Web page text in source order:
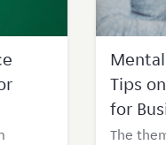
Tips
for
The